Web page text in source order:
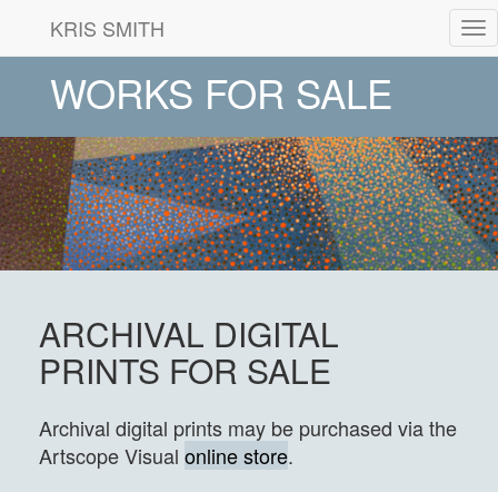
KRIS SMITH
WORKS FOR SALE
ARCHIVAL DIGITAL
PRINTS FOR SALE
Archival digital prints may be purchased via the
Artscope Visual online store.